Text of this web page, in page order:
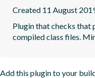
Created 11 August
Plugin that checks that
compiled class files.
Add this plugin to your